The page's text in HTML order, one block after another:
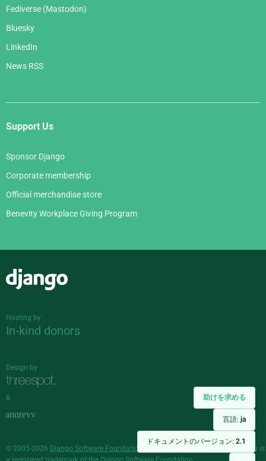
助けを求める
言語: ja
ドキュメントのバージョン: 2.1
Fediverse (Mastodon)
Bluesky
LinkedIn
News RSS
Support Us
Sponsor Django
Corporate membership
Official merchandise store
Benevity Workplace Giving Program
Hosting by
In-kind donors
Design by
&
© 2005-2026 Django Software Foundation
and individual contributors. Django is